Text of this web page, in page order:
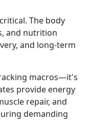
The body
and nutrition
and long-term
macros—it's
provide energy
repair, and
demanding